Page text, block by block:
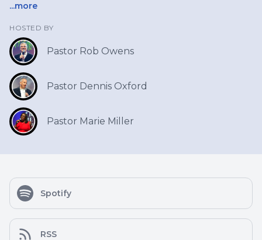
...more
HOSTED BY
Pastor Rob Owens
Pastor Dennis Oxford
Pastor Marie Miller
Spotify
RSS